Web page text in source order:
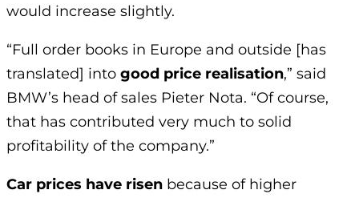
would increase slightly.
“Full order books in Europe and outside [has
translated] into good price realisation,” said
BMW’s head of sales Pieter Nota. “Of course,
that has contributed very much to solid
profitability of the company.”
Car prices have risen because of higher